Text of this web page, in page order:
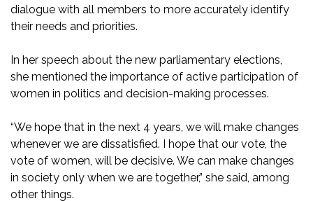
dialogue with all members to more accurately identify
their needs and priorities.
In her speech about the new parliamentary elections,
she mentioned the importance of active participation of
women in politics and decision-making processes.
“We hope that in the next 4 years, we will make changes
whenever we are dissatisfied. I hope that our vote, the
vote of women, will be decisive. We can make changes
in society only when we are together,” she said, among
other things.